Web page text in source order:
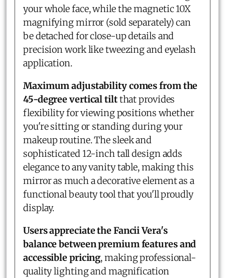
your whole face, while the magnetic 10X
magnifying mirror (sold separately) can
be detached for close-up details and
precision work like tweezing and eyelash
application.
Maximum adjustability comes from the
45-degree vertical tiltthat provides
flexibility for viewing positions whether
you're sitting or standing during your
makeup routine. The sleek and
sophisticated 12-inch tall design adds
elegance to any vanity table, making this
mirror as much a decorative element as a
functional beauty tool that you'll proudly
display.
Users appreciate the Fancii Vera's
balance between premium features and
accessible pricing, making professional-
quality lighting and magnification